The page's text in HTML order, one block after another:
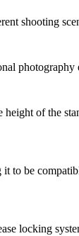
shooting
photography
of the
to be
locking